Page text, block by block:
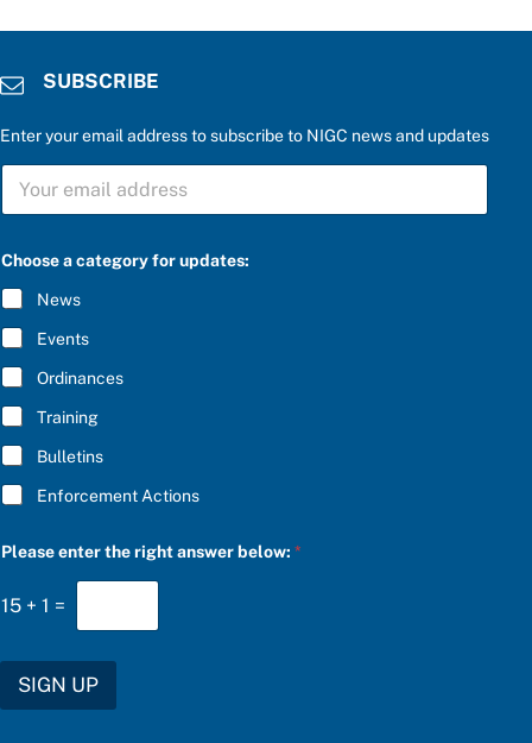
SUBSCRIBE
Enter your email address to subscribe to NIGC news and updates
S
B
C
R
I
B
E
*
n
w
e
r
r
i
g
h
t
u
p
d
t
:
Choose a category for updates:
News
Events
Ordinances
Training
Bulletins
Enforcement Actions
Please enter the right answer below:*
15 + 1 =
SIGN UP